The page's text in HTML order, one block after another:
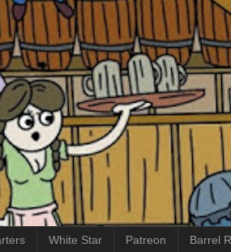
White Star Patreon Barrel